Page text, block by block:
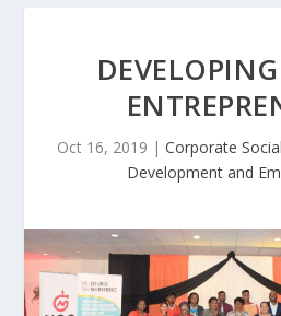
Oct 16, 2019 | Corporate
Development and